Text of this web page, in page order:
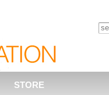
STORE